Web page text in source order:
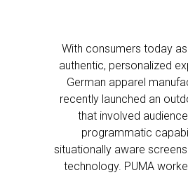
With consumers today
authentic, personalized
German apparel
recently launched an
that involved
programmatic
situationally aware
technology. PUMA